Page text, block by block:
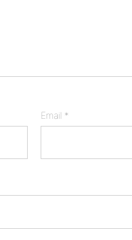
Email *